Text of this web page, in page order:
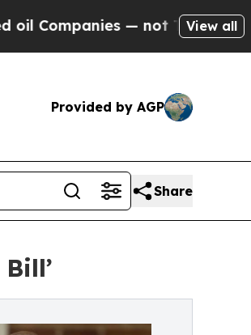
— not Taxpayers — the
View all
Provided by AGP
Share